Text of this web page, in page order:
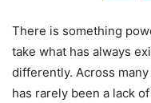
There is something
take what has always
differently. Across
has rarely been a lack